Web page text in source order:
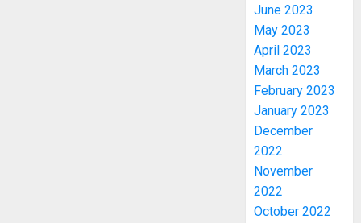
June 2023
May 2023
April 2023
March 2023
February 2023
January 2023
December
2022
November
2022
October 2022